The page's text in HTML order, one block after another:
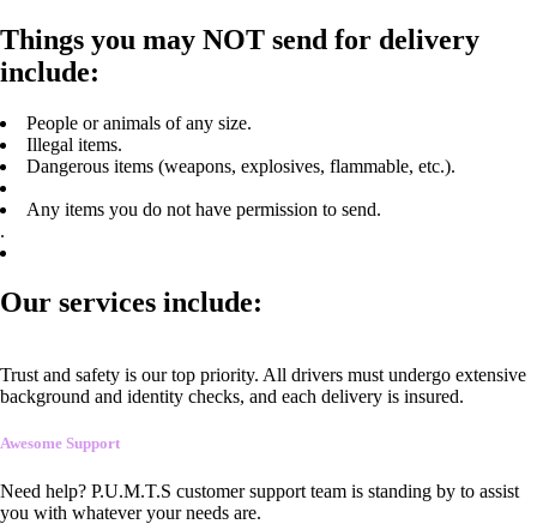
Things you may NOT send for delivery
include:
People or animals of any size.
Illegal items.
Dangerous items (weapons, explosives, flammable, etc.).
Any items you do not have permission to send.
.
Our services include:
Trust and safety is our top priority. All drivers must undergo extensive
background and identity checks, and each delivery is insured.
Awesome Support
Need help? P.U.M.T.S customer support team is standing by to assist
you with whatever your needs are.